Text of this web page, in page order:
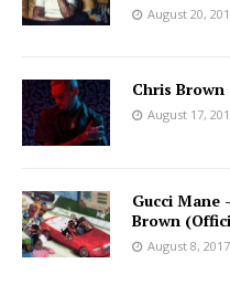
August 20,
Chris Brown
August 17,
Gucci Mane
Brown
August 8, 2017